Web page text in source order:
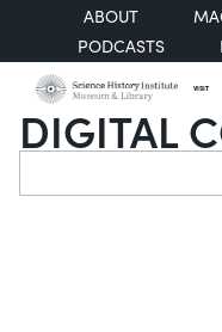
ABOUT
PODCASTS
VISIT
DIGITAL
Search